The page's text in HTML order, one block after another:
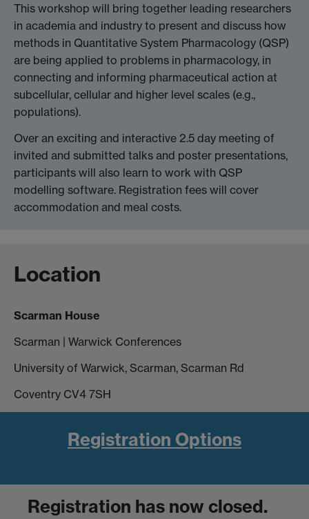
This workshop will bring together leading researchers
in academia and industry to present and discuss how
methods in Quantitative System Pharmacology (QSP)
are being applied to problems in pharmacology, in
connecting and informing pharmaceutical action at
subcellular, cellular and higher level scales (e.g.,
populations).
Over an exciting and interactive 2.5 day meeting of
invited and submitted talks and poster presentations,
participants will also learn to work with QSP
modelling software. Registration fees will cover
accommodation and meal costs.
Location
Scarman House
Scarman | Warwick Conferences
University of Warwick, Scarman, Scarman Rd
Coventry CV4 7SH
Registration Options
Registration has now closed.